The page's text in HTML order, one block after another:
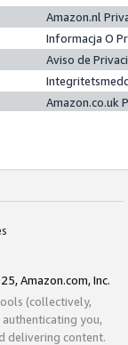
Amazon.nl
Informacja O
Aviso de
Amazon.co.uk
Amazon.com, Inc.
(collectively,
you,
delivering content.